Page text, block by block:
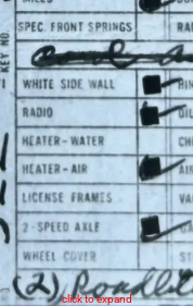
click to expand